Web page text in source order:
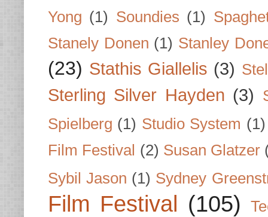
Yong (1) Soundies (1)
Stanely Donen (1) Stanley
(23) Stathis Giallelis (3)
Sterling Silver Hayden (3)
Spielberg (1) Studio System (1)
Film Festival (2) Susan Glatzer
Sybil Jason (1) Sydney
Film Festival (105)